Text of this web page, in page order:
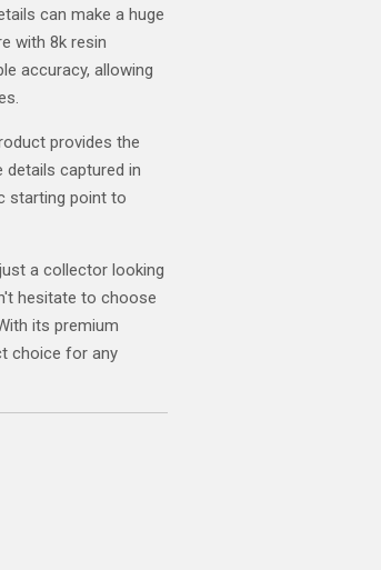
can make a huge
with 8k resin
accuracy, allowing
provides the
captured in
starting point to
a collector looking
hesitate to choose
its premium
choice for any